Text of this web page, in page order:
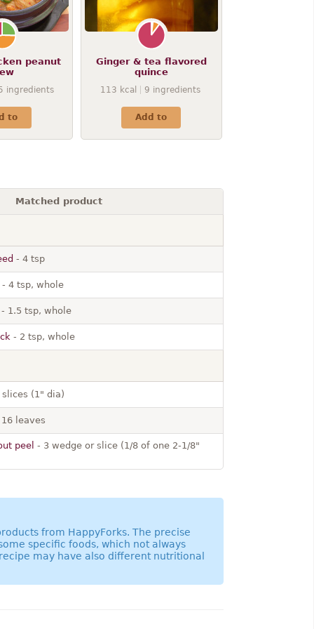
peanut
ingredients
to
Ginger & tea flavored
quince
113 kcal 9 ingredients
Add to
Matched product
- 4 tsp
4 tsp, whole
1.5 tsp, whole
- 2 tsp, whole
(1" dia)
leaves
peel - 3 wedge or slice (1/8 of one 2-1/8"
from HappyForks. The precise
specific foods, which not always
may have also different nutritional